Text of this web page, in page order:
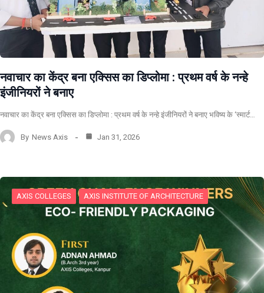
नवाचार का केंद्र बना एक्सिस का डिप्लोमा : प्रथम वर्ष के नन्हे
इंजीनियरों ने बनाए
नवाचार का केंद्र बना एक्सिस का डिप्लोमा : प्रथम वर्ष के नन्हे इंजीनियरों ने बनाए भविष्य के ‘स्मार्ट…
By News Axis Jan 31, 2026
AXIS COLLEGES AXIS INSTITUTE OF ARCHITECTURE